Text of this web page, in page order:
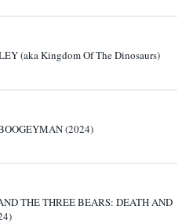
(aka Kingdom Of The Dinosaurs)
(2024)
THE THREE BEARS: DEATH AND